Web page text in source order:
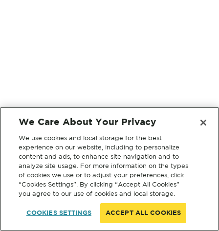
We Care About Your Privacy
We use cookies and local storage for the best
experience on our website, including to personalize
content and ads, to enhance site navigation and to
analyze site usage. For more information on the types
of cookies we use or to adjust your preferences, click
“Cookies Settings”. By clicking “Accept All Cookies”
you agree to our use of cookies and local storage.
COOKIES SETTINGS ACCEPT ALL COOKIES